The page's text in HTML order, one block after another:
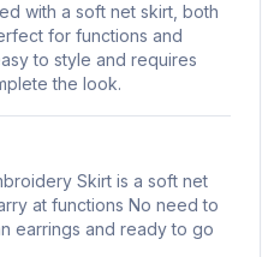
with a soft net skirt, both
for functions and
to style and requires
the look.
Skirt is a soft net
at functions No need to
earrings and ready to go